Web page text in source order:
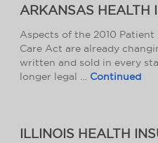
ARKANSAS HEALTH
Aspects of the 2010
Care Act are already
written and sold in every
longer legal … Continued
ILLINOIS HEALTH